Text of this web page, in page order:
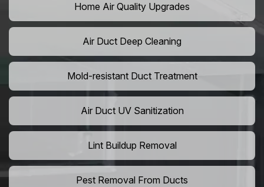
Home Air Quality Upgrades
Air Duct Deep Cleaning
Mold-resistant Duct Treatment
Air Duct UV Sanitization
Lint Buildup Removal
Pest Removal From Ducts